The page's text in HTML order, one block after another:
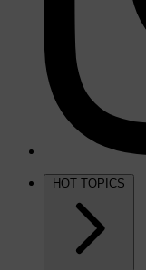
HOT TOPICS